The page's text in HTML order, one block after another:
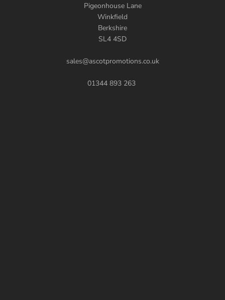
Pigeonhouse Lane
Winkfield
Berkshire
SL4 4SD
sales@ascotpromotions.co.uk
01344 893 263